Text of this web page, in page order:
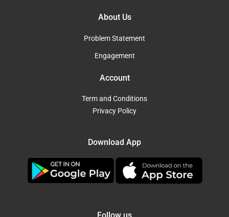
About Us
Problem Statement
Engagement
Account
Term and Conditions
Privacy Policy
Download App